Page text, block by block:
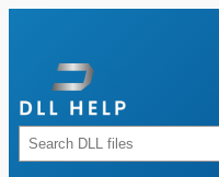
content
Rechercher